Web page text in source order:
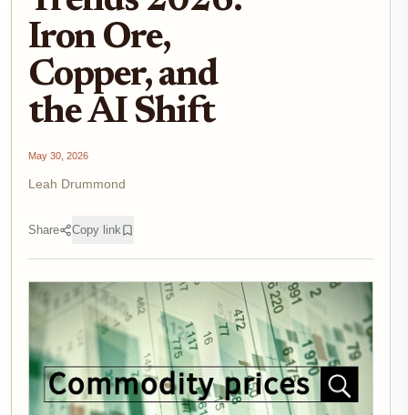
Iron Ore,
Copper, and
the AI Shift
May 30, 2026
Leah Drummond
Share Copy link